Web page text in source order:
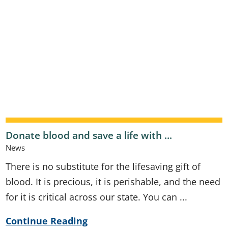
Donate blood and save a life with ...
News
There is no substitute for the lifesaving gift of
blood. It is precious, it is perishable, and the need
for it is critical across our state. You can ...
Continue Reading